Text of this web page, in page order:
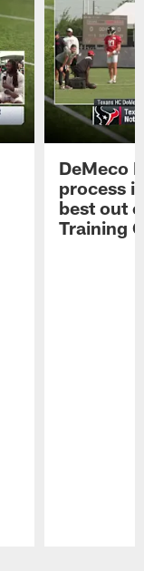
DeMeco
process
best out
Training